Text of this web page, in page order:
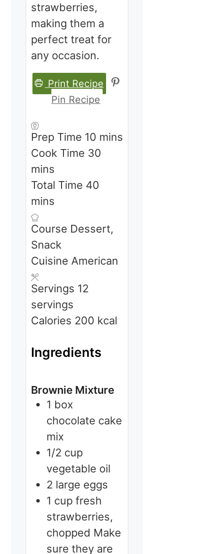
strawberries,
making them a
perfect treat for
any occasion.
Print Recipe
Pin Recipe
Prep Time 10 minutes
mins
Cook Time 30
mins
Total Time 40
mins
Course Dessert,
Snack
Cuisine American
Servings 12
servings
Calories 200 kcal
Ingredients
Brownie Mixture
1 box
chocolate cake
mix
1/2 cup
vegetable oil
2 large eggs
1 cup fresh
strawberries,
chopped Make
sure they are